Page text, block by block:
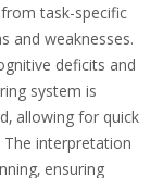
task-specific
and weaknesses.
deficits and
system is
allowing for quick
The interpretation
ensuring